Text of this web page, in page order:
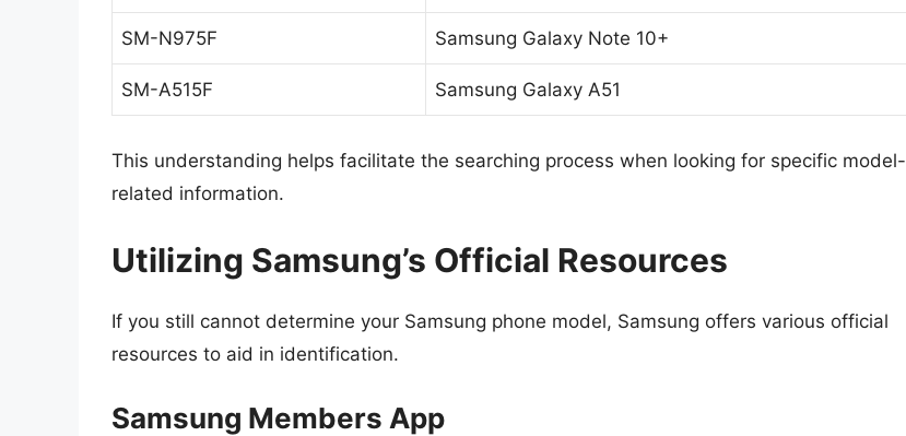
SM-N975F Samsung Galaxy Note 10+
SM-A515F Samsung Galaxy A51
This understanding helps facilitate the searching process when looking for specific model-
related information.
Utilizing Samsung’s Official Resources
If you still cannot determine your Samsung phone model, Samsung offers various official
resources to aid in identification.
Samsung Members App